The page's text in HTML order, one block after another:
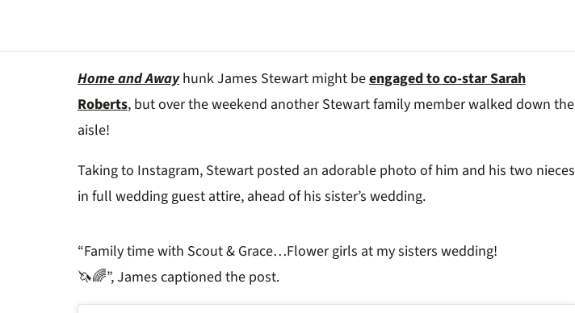
Home and Awayhunk James Stewart might beengaged to co-star Sarah
Roberts, but over the weekend another Stewart family member walked down the
aisle!
Taking to Instagram, Stewart posted an adorable photo of him and his two nieces
in full wedding guest attire, ahead of his sister’s wedding.
“Family time with Scout & Grace…Flower girls at my sisters wedding!
🦄🌈”, James captioned the post.